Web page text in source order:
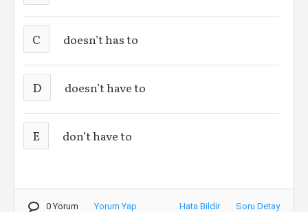
C doesn’t has to
D doesn’t have to
E don’t have to
0 Yorum Yorum Yap Hata Bildir Soru Detay